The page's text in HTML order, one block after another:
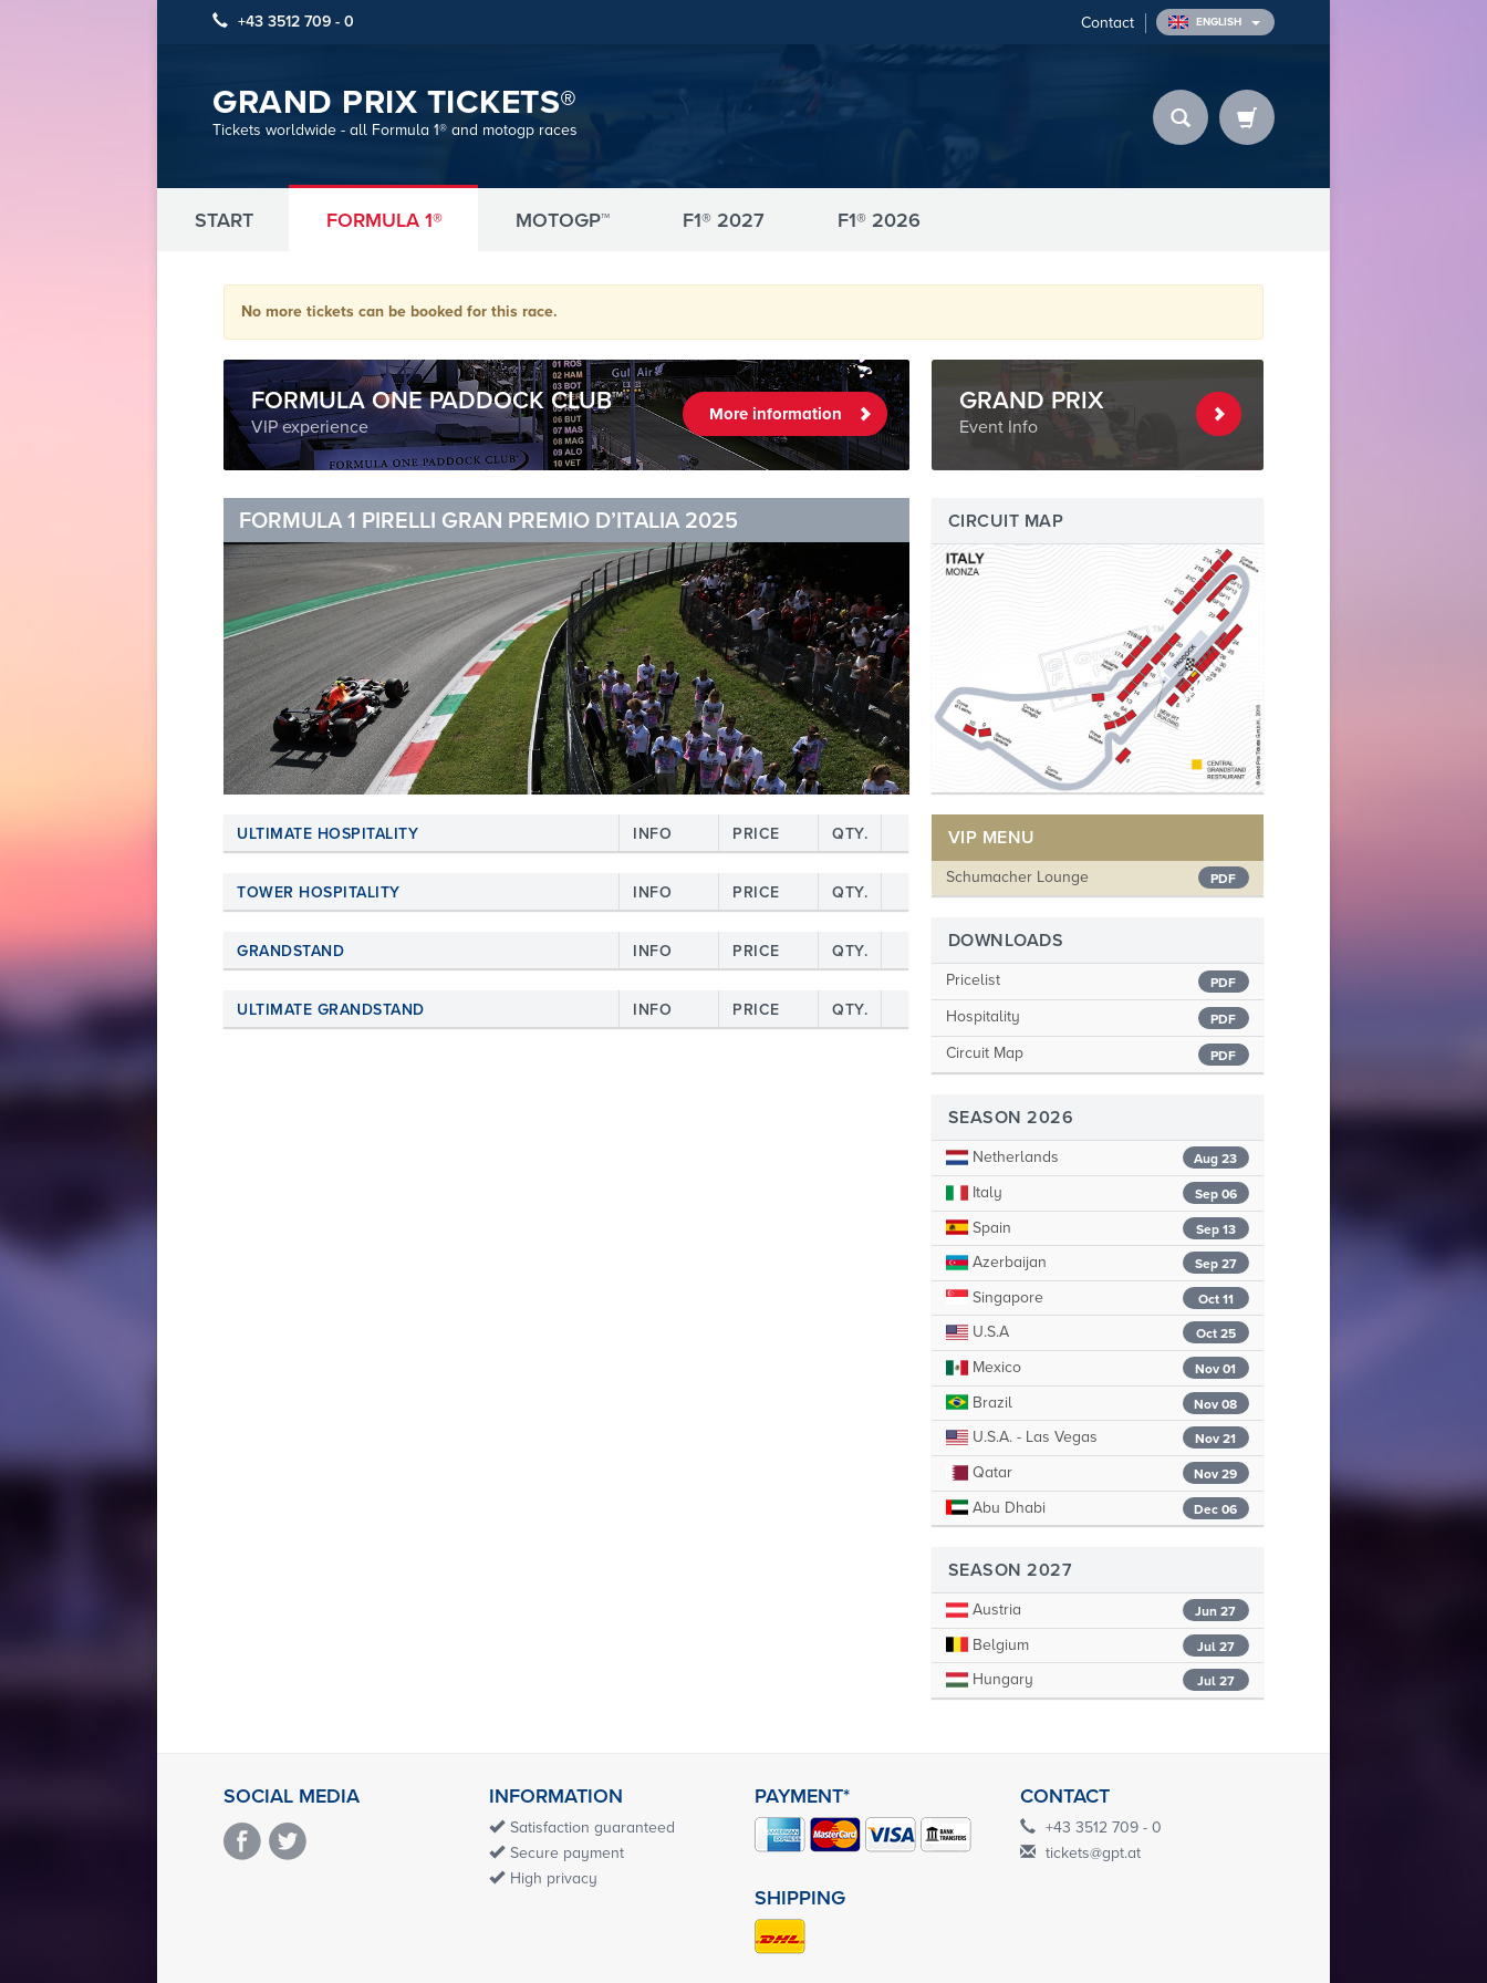
+43 3512 709 - 0 Contact ENGLISH
GRAND PRIX TICKETS®
Tickets worldwide - all Formula 1® and motogp races
START FORMULA 1® MOTOGP™ F1® 2027 F1® 2026
No more tickets can be booked for this race.
FORMULA ONE PADDOCK CLUB™
VIP experience
More information GRAND PRIX
Event Info
FORMULA 1 PIRELLI GRAN PREMIO D’ITALIA 2025
ULTIMATE HOSPITALITY INFO PRICE QTY.
TOWER HOSPITALITY INFO PRICE QTY.
GRANDSTAND INFO PRICE QTY.
ULTIMATE GRANDSTAND INFO PRICE QTY.
CIRCUIT MAP
VIP MENU
Schumacher Lounge PDF
DOWNLOADS
Pricelist PDF
Hospitality PDF
Circuit Map PDF
SEASON 2026
Aug 23
Netherlands
Sep 06
Italy
Sep 13
Spain
Sep 27
Azerbaijan
Oct 11
Singapore
Oct 25
U.S.A
Nov 01
Mexico
Nov 08
Brazil
Nov 21
U.S.A. - Las Vegas
Nov 29
Qatar
Dec 06
Abu Dhabi
SEASON 2027
Jun 27
Austria
Jul 27
Belgium
Jul 27
Hungary
SOCIAL MEDIA INFORMATION
Satisfaction guaranteed
Secure payment
High privacy
PAYMENT*
SHIPPING
CONTACT
+43 3512 709 - 0
tickets@gpt.at